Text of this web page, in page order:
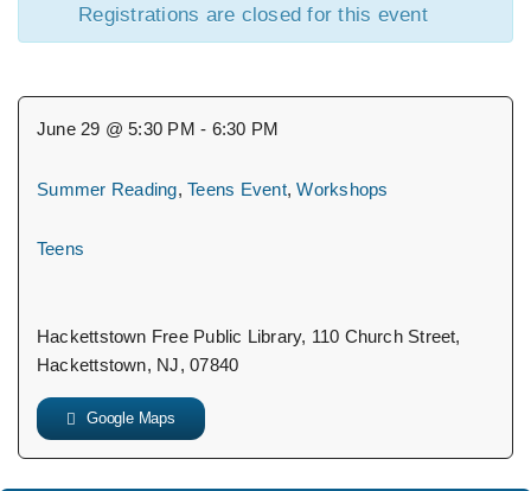
CONTACT
Registrations are closed for this event
June 29 @ 5:30 PM - 6:30 PM
Summer Reading,Teens Event,Workshops
Teens
Hackettstown Free Public Library, 110 Church Street,
Hackettstown, NJ, 07840
Google Maps